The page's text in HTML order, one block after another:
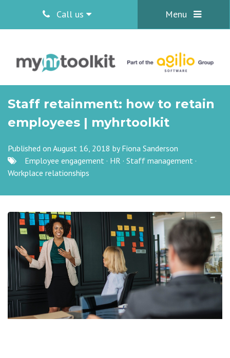
Call us Menu
Staff retainment: how to retain
employees | myhrtoolkit
Published on August 16, 2018 byFiona Sanderson
Employee engagement · HR · Staff management ·
Workplace relationships